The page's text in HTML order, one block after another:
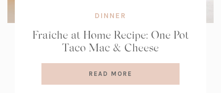
DINNER
Fraîche at Home Recipe: One Pot
Taco Mac & Cheese
READ MORE